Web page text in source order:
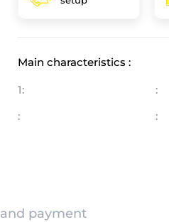
Main characteristics :
1: :
:
:
payment